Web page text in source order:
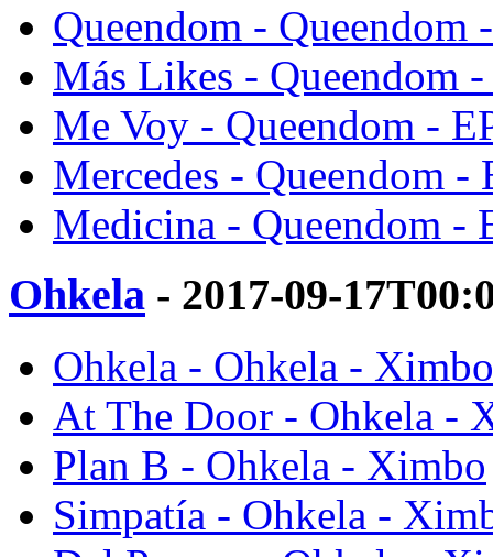
Queendom - Queendom
Más Likes - Queendom
Me Voy - Queendom -
Mercedes - Queendom -
Medicina - Queendom -
Ohkela - 2017-09-
Ohkela - Ohkela - Ximbo
At The Door - Ohkela -
Plan B - Ohkela - Ximbo
Simpatía - Ohkela -